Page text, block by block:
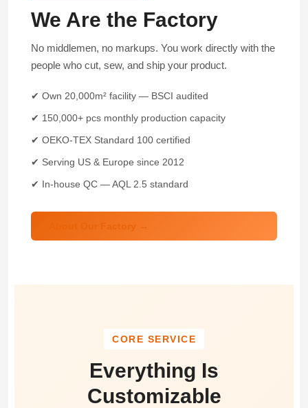
We Are the Factory
No middlemen, no markups. You work directly with the
people who cut, sew, and ship your product.
✔ Own 20,000m² facility — BSCI audited
✔ 150,000+ pcs monthly production capacity
✔ OEKO-TEX Standard 100 certified
✔ Serving US & Europe since 2012
✔ In-house QC — AQL 2.5 standard
About Our Factory →
CORE SERVICE
Everything Is
Customizable